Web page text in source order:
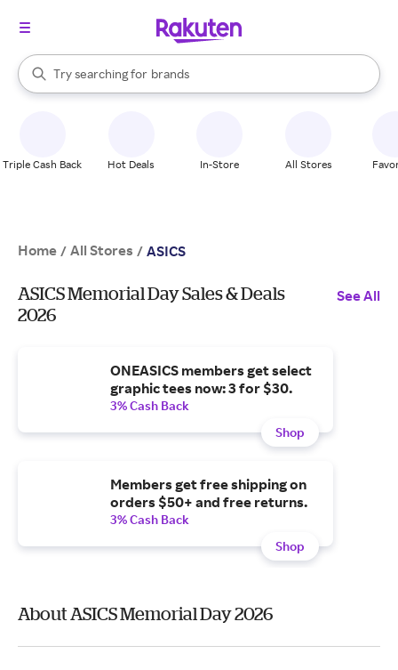
Search Rakuten
Try searching for
stores
brands
groceries
When autocomplete results are available, use the up and down
Triple Cash Back Hot Deals In-Store All Stores
Home / All Stores / ASICS
ASICS Memorial Day Sales & Deals
2026
See All
ONEASICS members get select
graphic tees now: 3 for $30.
3% Cash Back
Shop
Members get free shipping on
orders $50+ and free returns.
3% Cash Back
Shop
About ASICS Memorial Day 2026